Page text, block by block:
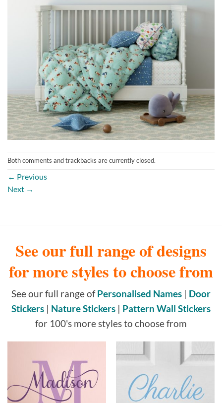
Both comments and trackbacks are currently closed.
← Previous
Next →
See our full range of designs
for more styles to choose from
See our full range ofPersonalised Names | Door
Stickers | Nature Stickers | Pattern Wall Stickers
for 100's more styles to choose from